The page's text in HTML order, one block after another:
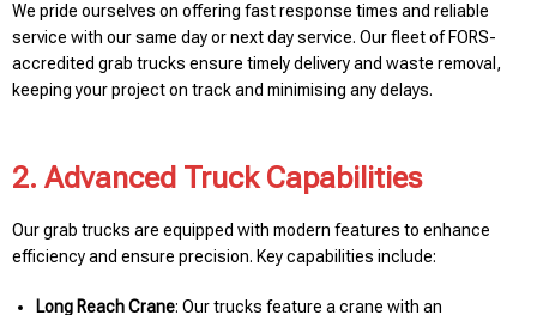
We pride ourselves on offering fast response times and reliable
service with our same day or next day service. Our fleet of FORS-
accredited grab trucks ensure timely delivery and waste removal,
keeping your project on track and minimising any delays.
2. Advanced Truck Capabilities
Our grab trucks are equipped with modern features to enhance
efficiency and ensure precision. Key capabilities include:
Long Reach Crane: Our trucks feature a crane with an